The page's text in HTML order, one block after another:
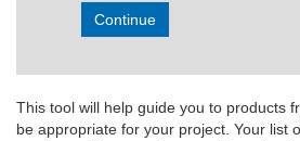
Continue
This tool will help guide you to products
be appropriate for your project. Your list